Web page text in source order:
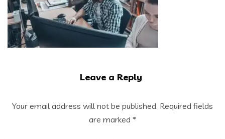
Leave a Reply
Your email address will not be published. Required fields
are marked *